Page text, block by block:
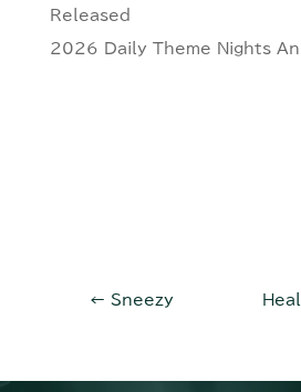
Released
2026 Daily Theme Nights
← Sneezy